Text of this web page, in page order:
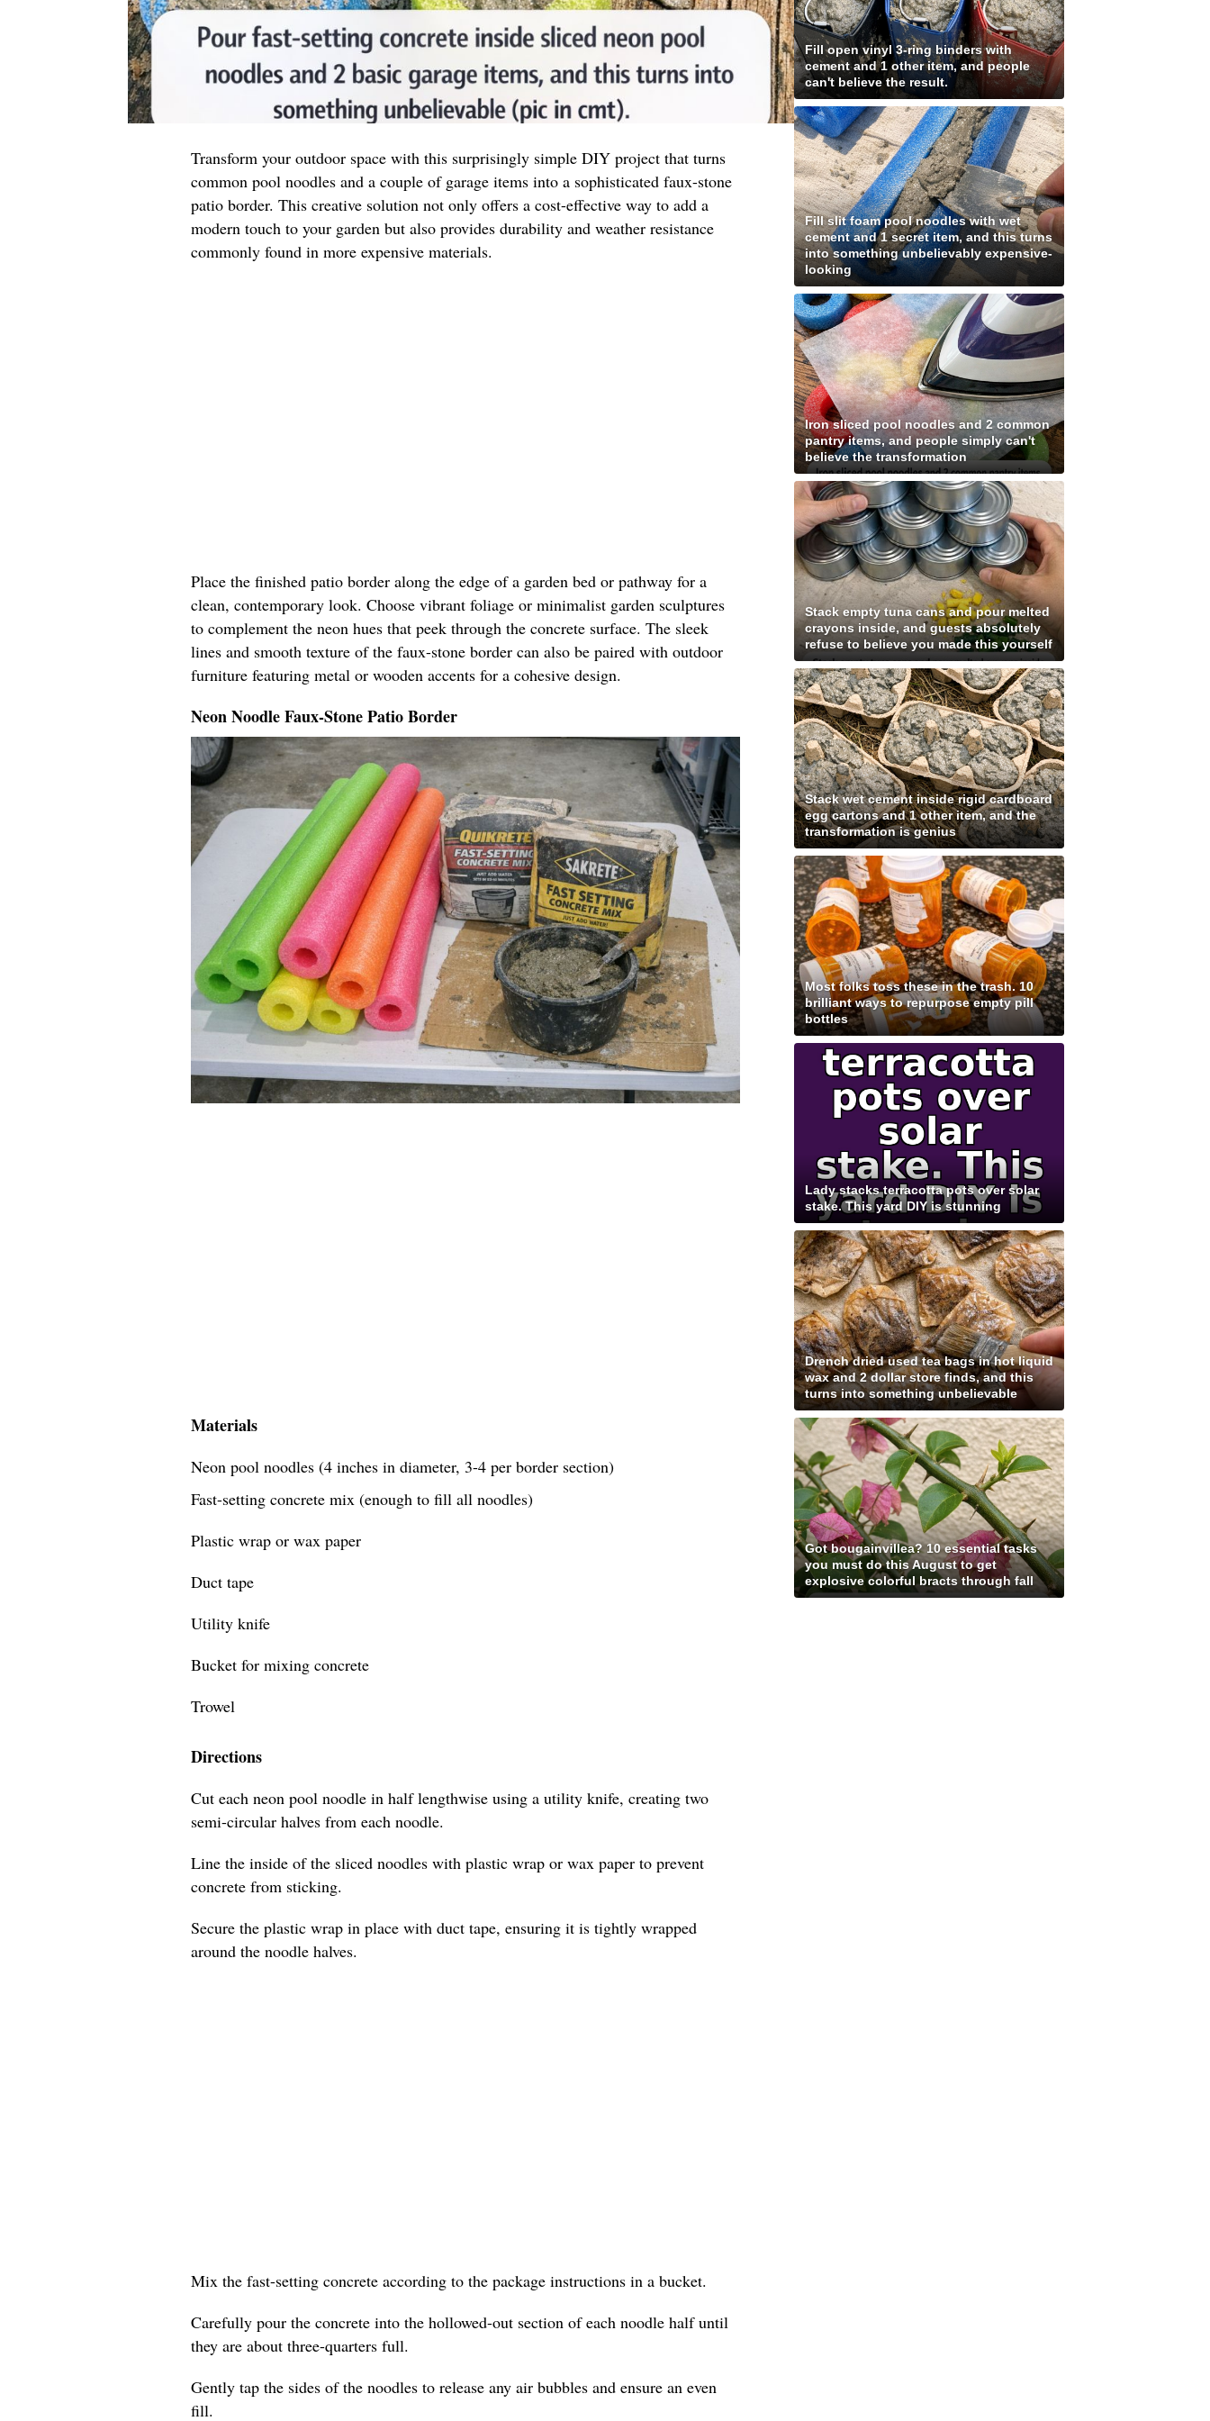
Transform your outdoor space with this surprisingly simple DIY project that turns
common pool noodles and a couple of garage items into a sophisticated faux-stone
patio border. This creative solution not only offers a cost-effective way to add a
modern touch to your garden but also provides durability and weather resistance
commonly found in more expensive materials.
Place the finished patio border along the edge of a garden bed or pathway for a
clean, contemporary look. Choose vibrant foliage or minimalist garden sculptures
to complement the neon hues that peek through the concrete surface. The sleek
lines and smooth texture of the faux-stone border can also be paired with outdoor
furniture featuring metal or wooden accents for a cohesive design.
Neon Noodle Faux-Stone Patio Border
Materials
Neon pool noodles (4 inches in diameter, 3-4 per border section)
Fast-setting concrete mix (enough to fill all noodles)
Plastic wrap or wax paper
Duct tape
Utility knife
Bucket for mixing concrete
Trowel
Directions
Cut each neon pool noodle in half lengthwise using a utility knife, creating two
semi-circular halves from each noodle.
Line the inside of the sliced noodles with plastic wrap or wax paper to prevent
concrete from sticking.
Secure the plastic wrap in place with duct tape, ensuring it is tightly wrapped
around the noodle halves.
Mix the fast-setting concrete according to the package instructions in a bucket.
Carefully pour the concrete into the hollowed-out section of each noodle half until
they are about three-quarters full.
Gently tap the sides of the noodles to release any air bubbles and ensure an even
fill.
Fill open vinyl 3-ring binders with
cement and 1 other item, and people
can't believe the result.
Fill slit foam pool noodles with wet
cement and 1 secret item, and this turns
into something unbelievably expensive-
looking
Iron sliced pool noodles and 2 common
pantry items, and people simply can't
believe the transformation
Stack empty tuna cans and pour melted
crayons inside, and guests absolutely
refuse to believe you made this yourself
Stack wet cement inside rigid cardboard
egg cartons and 1 other item, and the
transformation is genius
Most folks toss these in the trash. 10
brilliant ways to repurpose empty pill
bottles
Lady stacks terracotta pots over solar
stake. This yard DIY is stunning
Drench dried used tea bags in hot liquid
wax and 2 dollar store finds, and this
turns into something unbelievable
Got bougainvillea? 10 essential tasks
you must do this August to get
explosive colorful bracts through fall